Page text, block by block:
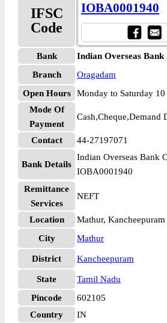
IFSC
Code
IOBA0001940
Bank
Indian Overseas Bank
Branch
Oragadam
Open Hours
Monday to Saturday
Mode Of
Payment
Cash,Cheque,Demand
Contact 44-27197071
Bank Details
Indian Overseas Bank
IOBA0001940
Remittance
Services
NEFT
Location
Mathur, Kancheepuram
City
Mathur
District Kancheepuram
State
Tamil Nadu
Pincode
602105
Country
IN